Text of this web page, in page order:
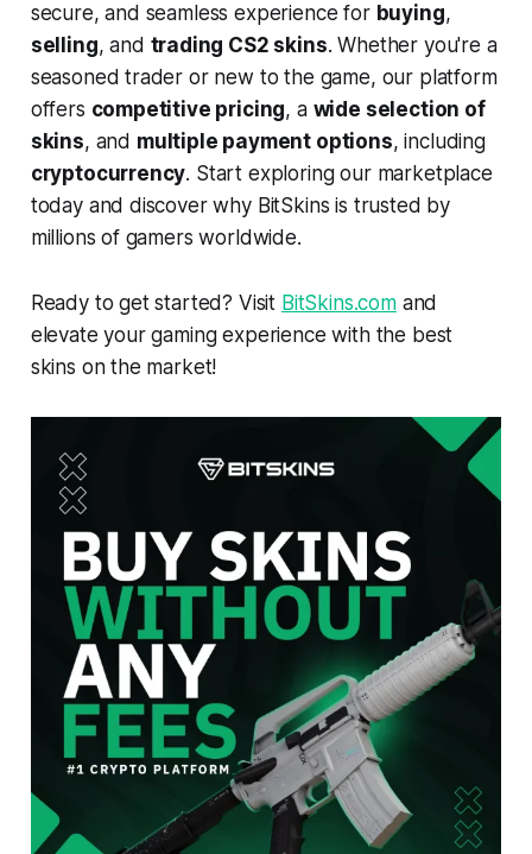
secure, and seamless experience for buying,
selling, and trading CS2 skins. Whether you're a
seasoned trader or new to the game, our platform
offers competitive pricing, a wide selection of
skins, and multiple payment options, including
cryptocurrency. Start exploring our marketplace
today and discover why BitSkins is trusted by
millions of gamers worldwide.
Ready to get started? Visit BitSkins.comand
elevate your gaming experience with the best
skins on the market!